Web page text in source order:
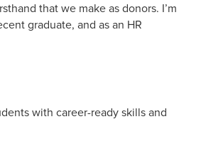
that we make as donors. I’m
graduate, and as an HR
with career-ready skills and